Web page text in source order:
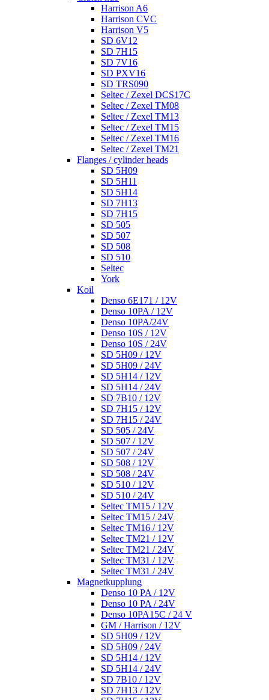
Harrison A6
Harrison CVC
Harrison V5
SD 6V12
SD 7H15
SD 7V16
SD PXV16
SD TRS090
Seltec / Zexel DCS17C
Seltec / Zexel TM08
Seltec / Zexel TM13
Seltec / Zexel TM15
Seltec / Zexel TM16
Seltec / Zexel TM21
Flanges / cylinder heads
SD 5H09
SD 5H11
SD 5H14
SD 7H13
SD 7H15
SD 505
SD 507
SD 508
SD 510
Seltec
York
Koil
Denso 6E171 / 12V
Denso 10PA / 12V
Denso 10PA/24V
Denso 10S / 12V
Denso 10S / 24V
SD 5H09 / 12V
SD 5H09 / 24V
SD 5H14 / 12V
SD 5H14 / 24V
SD 7B10 / 12V
SD 7H15 / 12V
SD 7H15 / 24V
SD 505 / 24V
SD 507 / 12V
SD 507 / 24V
SD 508 / 12V
SD 508 / 24V
SD 510 / 12V
SD 510 / 24V
Seltec TM15 / 12V
Seltec TM15 / 24V
Seltec TM16 / 12V
Seltec TM21 / 12V
Seltec TM21 / 24V
Seltec TM31 / 12V
Seltec TM31 / 24V
Magnetkupplung
Denso 10 PA / 12V
Denso 10 PA / 24V
Denso 10PA15C / 24 V
GM / Harrison / 12V
SD 5H09 / 12V
SD 5H09 / 24V
SD 5H14 / 12V
SD 5H14 / 24V
SD 7B10 / 12V
SD 7H13 / 12V